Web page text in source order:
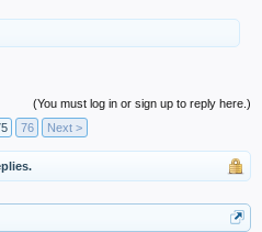
(You must log in or sign up to reply here.)
76 Next >